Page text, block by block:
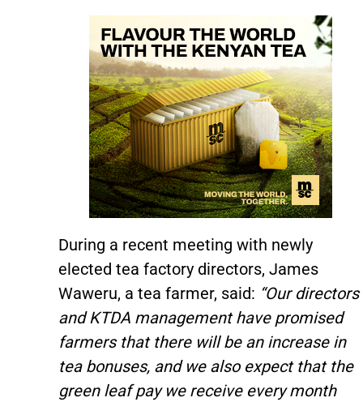
During a recent meeting with newly
elected tea factory directors, James
Waweru, a tea farmer, said: “Our directors
and KTDA management have promised
farmers that there will be an increase in
tea bonuses, and we also expect that the
green leaf pay we receive every month